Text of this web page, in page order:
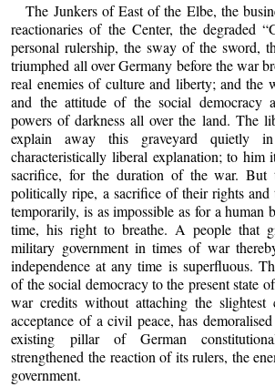
The Junkers of East of the Elbe, the
reactionaries of the Center, the degraded
personal rulership, the sway of the sword,
triumphed all over Germany before the war
real enemies of culture and liberty; and the
and the attitude of the social democracy
powers of darkness all over the land. The
explain away this graveyard quietly
characteristically liberal explanation; to him
sacrifice, for the duration of the war. But
politically ripe, a sacrifice of their rights
temporarily, is as impossible as for a human
time, his right to breathe. A people that
military government in times of war
independence at any time is superfluous.
of the social democracy to the present state
war credits without attaching the slightest
acceptance of a civil peace, has
existing pillar of German
strengthened the reaction of its rulers, the
government.